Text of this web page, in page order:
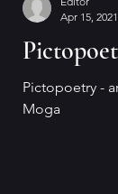
Pictopoetry -
Moga
Apr 15, 2021